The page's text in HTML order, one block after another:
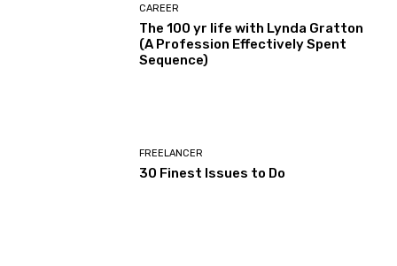
CAREER
The 100 yr life with Lynda Gratton
(A Profession Effectively Spent
Sequence)
FREELANCER
30 Finest Issues to Do